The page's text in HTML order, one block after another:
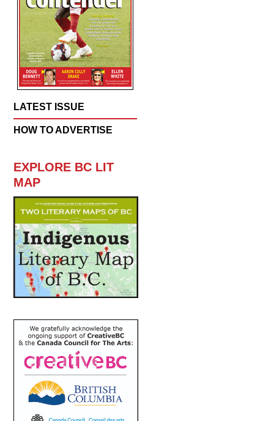
LATEST ISSUE
HOW TO ADVERTISE
EXPLORE BC LIT
MAP